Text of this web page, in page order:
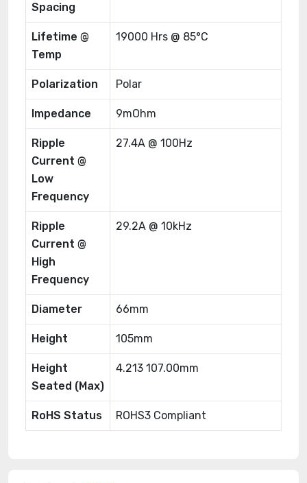
Spacing
Lifetime @
Temp
19000 Hrs @ 85°C
Polarization Polar
Impedance 9mOhm
Ripple
Current @
Low
Frequency
27.4A @ 100Hz
Ripple
Current @
High
Frequency
29.2A @ 10kHz
Diameter 66mm
Height 105mm
Height
Seated (Max)
4.213 107.00mm
RoHS Status ROHS3 Compliant